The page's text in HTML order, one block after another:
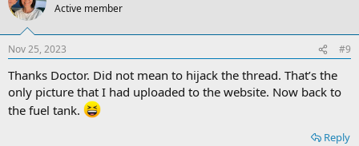
Active member
Nov 25, 2023 #9
Thanks Doctor. Did not mean to hijack the thread. That’s the
only picture that I had uploaded to the website. Now back to
the fuel tank.
Reply